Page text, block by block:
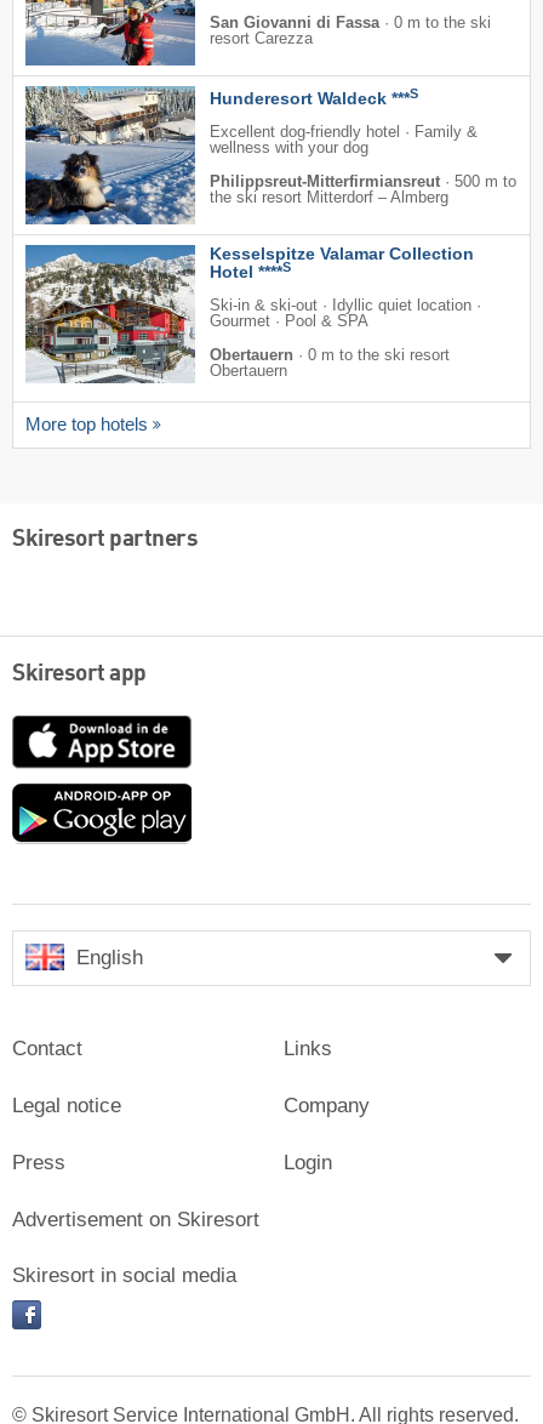
San Giovanni di Fassa· 0 m to the ski
resort Carezza
Hunderesort Waldeck ***S
Excellent dog-friendly hotel · Family &
wellness with your dog
Philippsreut-Mitterfirmiansreut · 500 m to
the ski resort Mitterdorf – Almberg
Kesselspitze Valamar Collection
Hotel ****S
Ski-in & ski-out · Idyllic quiet location ·
Gourmet · Pool & SPA
Obertauern · 0 m to the ski resort
Obertauern
More top hotels
Skiresort partners
Skiresort app
App
Google
English
Contact
Legal notice
Press
Links
Company
Login
Advertisement on Skiresort
Skiresort in social media
facebook
© Skiresort Service International GmbH. All rights reserved.